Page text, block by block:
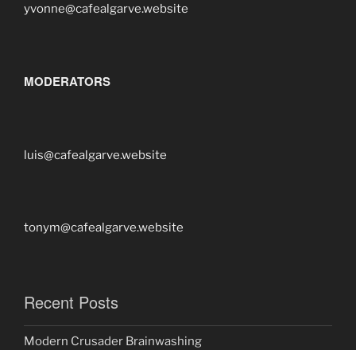
yvonne@cafealgarve.website
MODERATORS
luis@cafealgarve.website
tonym@cafealgarve.website
Recent Posts
Modern Crusader Brainwashing